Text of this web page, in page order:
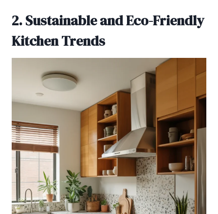
2. Sustainable and Eco-Friendly
Kitchen Trends